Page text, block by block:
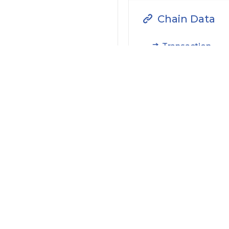
Chain Data
Transaction